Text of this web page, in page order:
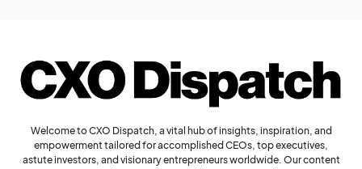
Welcome to CXO Dispatch, a vital hub of insights, inspiration, and
empowerment tailored for accomplished CEOs, top executives,
astute investors, and visionary entrepreneurs worldwide. Our content